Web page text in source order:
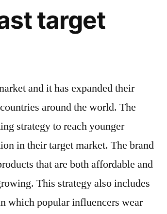
target
and it has expanded their
around the world. The
strategy to reach younger
in their target market. The brand
that are both affordable and
This strategy also includes
which popular influencers wear